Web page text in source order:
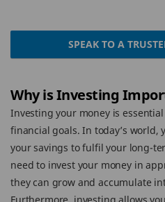
SPEAK TO A
Why is Investing
Investing your money is
financial goals. In today’s world,
your savings to fulfil your long-
need to invest your money in
they can grow and accumulate